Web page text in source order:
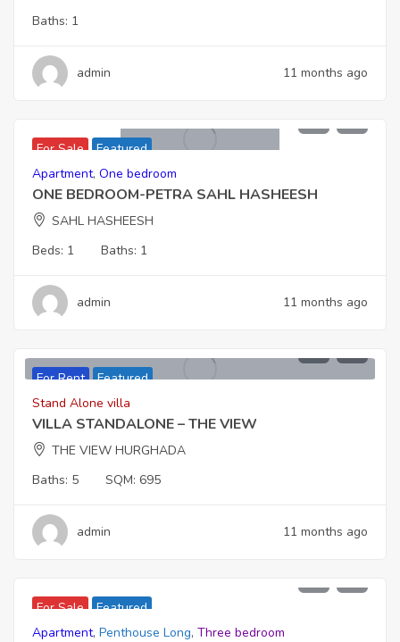
Baths: 1
admin 11 months ago
For Sale Featured
6,162,000
Apartment, One bedroom
ONE BEDROOM-PETRA SAHL HASHEESH
SAHL HASHEESH
Beds: 1 Baths: 1
admin 11 months ago
For Rent
Featured
Stand Alone villa
VILLA STANDALONE – THE VIEW
THE VIEW HURGHADA
Baths: 5 SQM: 695
admin 11 months ago
For Sale Featured
Apartment, Penthouse Long, Three bedroom